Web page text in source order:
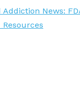
Addiction News:
Resources